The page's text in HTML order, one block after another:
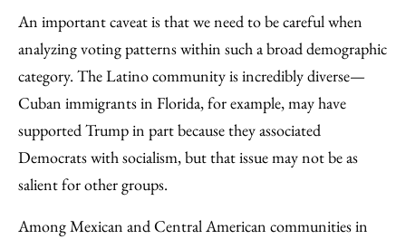
An important caveat is that we need to be careful when
analyzing voting patterns within such a broad demographic
category. The Latino community is incredibly diverse—
Cuban immigrants in Florida, for example, may have
supported Trump in part because they associated
Democrats with socialism, but that issue may not be as
salient for other groups.
Among Mexican and Central American communities in